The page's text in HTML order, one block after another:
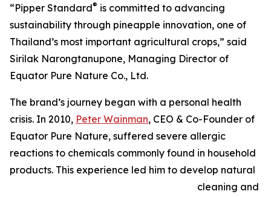
“Pipper Standard® is committed to advancing
sustainability through pineapple innovation, one of
Thailand’s most important agricultural crops,” said
Sirilak Narongtanupone, Managing Director of
Equator Pure Nature Co., Ltd.
The brand’s journey began with a personal health
crisis. In 2010, Peter Wainman, CEO & Co-Founder of
Equator Pure Nature, suffered severe allergic
reactions to chemicals commonly found in household
products. This experience led him to develop natural
cleaning and